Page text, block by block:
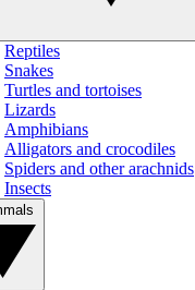
Reptiles
Snakes
Turtles and tortoises
Lizards
Amphibians
Alligators and crocodiles
Spiders and other arachnids
Insects